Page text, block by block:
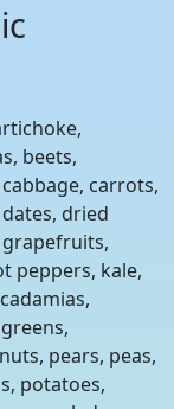
beets,
carrots,
dried
peppers, kale,
pears, peas,
potatoes,